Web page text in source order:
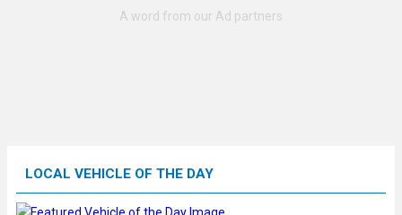
LOCAL VEHICLE OF THE DAY